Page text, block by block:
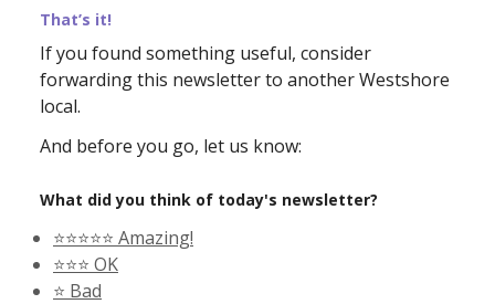
That’s it!
If you found something useful, consider
forwarding this newsletter to another Westshore
local.
And before you go, let us know:
What did you think of today's newsletter?
⭐️⭐️⭐️⭐️⭐️ Amazing!
⭐️⭐️⭐️ OK
⭐️ Bad